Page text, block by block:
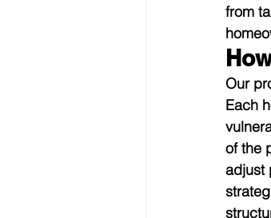
from
Our
Each
of the
adjust